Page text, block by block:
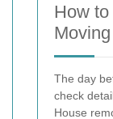
How
Moving
The day
check
House